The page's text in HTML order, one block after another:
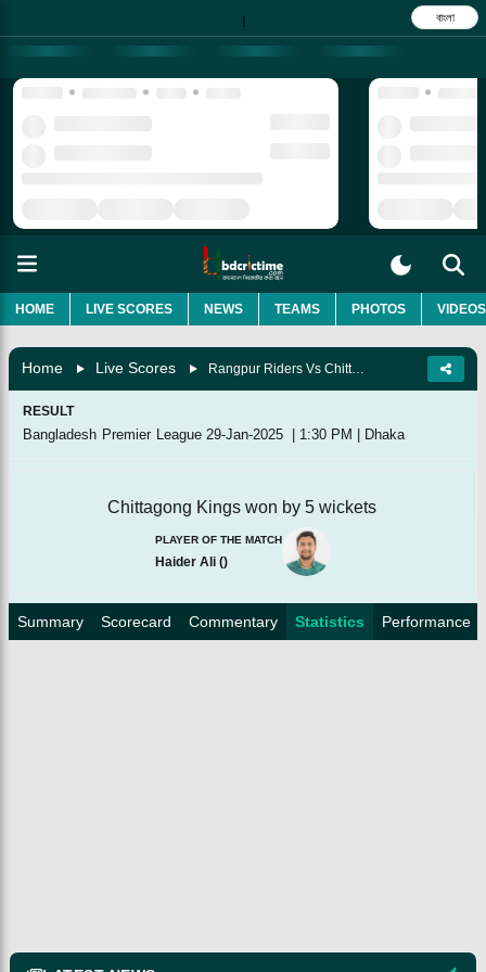
| বাংলা
HOME LIVE SCORES NEWS TEAMS PHOTOS VIDEOS
Home Live Scores Rangpur Riders Vs Chittagong Kings, Match 37
RESULT
Bangladesh Premier League 29-Jan-2025 | 1:30 PM | Dhaka
Chittagong Kings won by 5 wickets
PLAYER OF THE MATCH
Haider Ali ()
Summary Scorecard Commentary Statistics Performance